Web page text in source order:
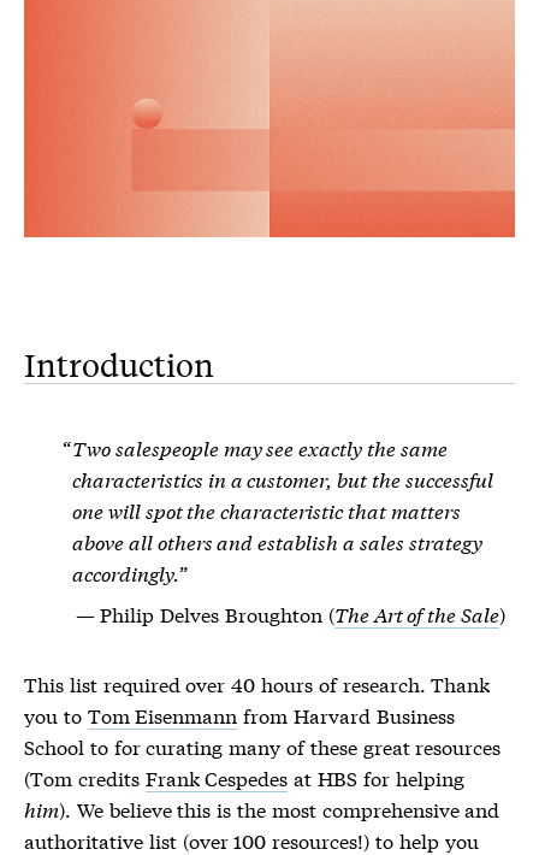
Introduction
Two salespeople may see exactly the same
characteristics in a customer, but the successful
one will spot the characteristic that matters
above all others and establish a sales strategy
accordingly.
Philip Delves Broughton (The Art of the Sale)
This list required over 40 hours of research. Thank
you to Tom Eisenmann from Harvard Business
School to for curating many of these great resources
(Tom credits Frank Cespedes at HBS for helping
him). We believe this is the most comprehensive and
authoritative list (over 100 resources!) to help you